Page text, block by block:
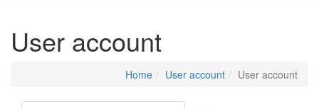
User account
Home User account User account